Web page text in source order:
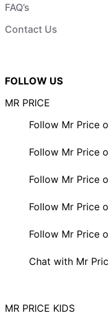
FAQ’s
Contact Us
FOLLOW US
MR PRICE
Follow Mr Price
Follow Mr Price
Follow Mr Price
Follow Mr Price
Follow Mr Price
Chat with Mr
MR PRICE KIDS